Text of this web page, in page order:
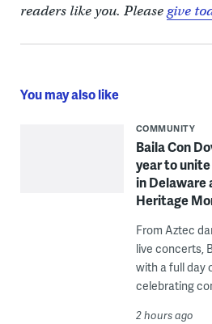
readers like you. Pleasegive
You may also like
COMMUNITY
Baila Con
year to
in Delaware
Heritage
From Aztec
live concerts,
with a full day
celebrating
2 hours ago